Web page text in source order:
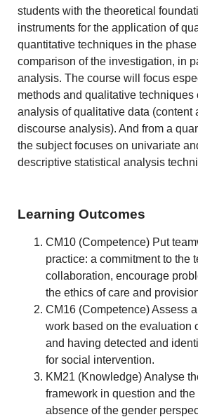
students with the theoretical
instruments for the application of
quantitative techniques in the phase
comparison of the investigation, in
analysis. The course will focus
methods and qualitative techniques
analysis of qualitative data (content
discourse analysis). And from a
the subject focuses on univariate
descriptive statistical analysis
Learning Outcomes
CM10 (Competence) Put
practice: a commitment to the
collaboration, encourage
the ethics of care and
CM16 (Competence) Assess
work based on the evaluation
and having detected and
for social intervention.
KM21 (Knowledge) Analyse
framework in question and
absence of the gender